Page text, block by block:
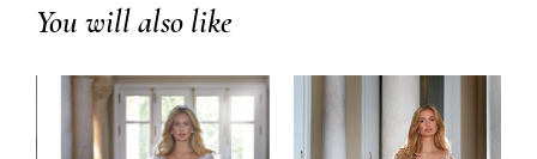
You will also like